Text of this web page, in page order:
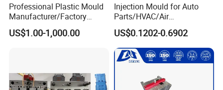
Professional Plastic Mould
Manufacturer/Factory
Custom Injection Mold
Service
US$1.00-1,000.00
Injection Mould for Auto
Parts/HVAC/Air
Conditioning
System/Plastic Parts Solar
Panel/ATV/Food
Truck/Home Furniture/Bag/
Plastic Parts OEM
US$0.1202-0.6902